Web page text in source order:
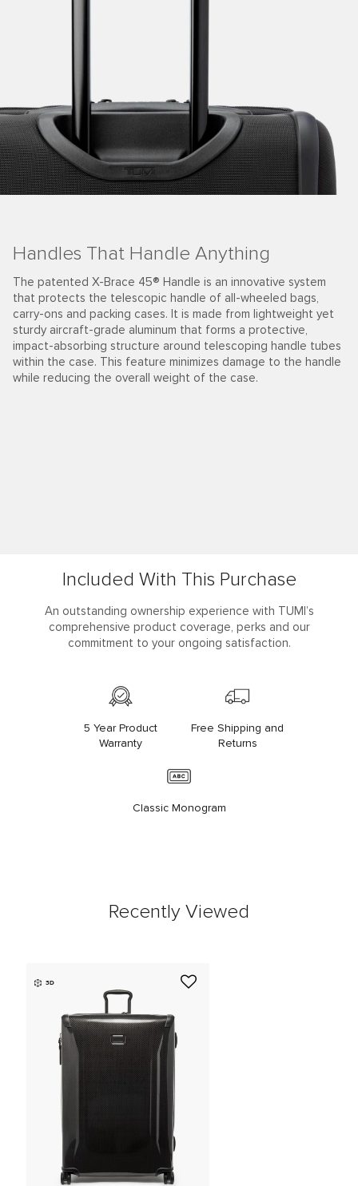
Handles That Handle Anything
The patented X-Brace 45® Handle is an innovative system
that protects the telescopic handle of all-wheeled bags,
carry-ons and packing cases. It is made from lightweight yet
sturdy aircraft-grade aluminum that forms a protective,
impact-absorbing structure around telescoping handle tubes
within the case. This feature minimizes damage to the handle
while reducing the overall weight of the case.
Included With This Purchase
An outstanding ownership experience with TUMI’s
comprehensive product coverage, perks and our
commitment to your ongoing satisfaction.
5 Year Product
Warranty
Free Shipping and
Returns
Classic Monogram
Recently Viewed
3D